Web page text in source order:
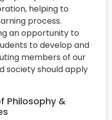
helping to
process.
an opportunity to
to develop and
members of our
society should apply
Philosophy &